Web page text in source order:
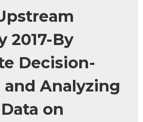
2017-By
Decision-
Analyzing
on